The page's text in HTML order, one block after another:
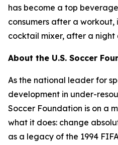
has become a top
consumers after a workout,
cocktail mixer, after a night
About the U.S. Soccer
As the national leader for
development in under-
Soccer Foundation is on a
what it does: change
as a legacy of the 1994